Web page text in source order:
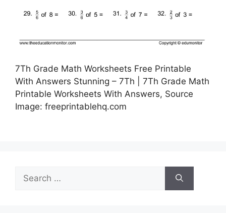
7Th Grade Math Worksheets Free Printable
With Answers Stunning – 7Th | 7Th Grade Math
Printable Worksheets With Answers, Source
Image: freeprintablehq.com
for: